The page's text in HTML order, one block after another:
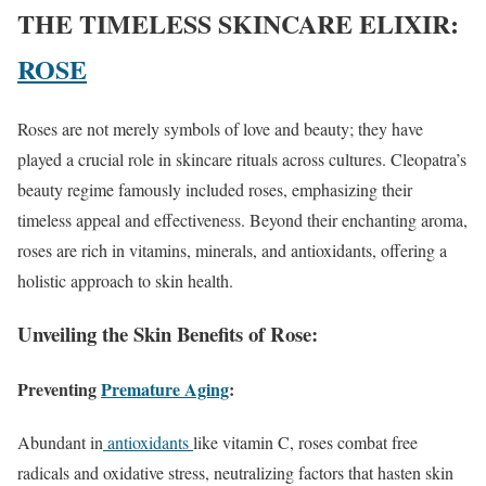
THE TIMELESS SKINCARE ELIXIR:
ROSE
Roses are not merely symbols of love and beauty; they have
played a crucial role in skincare rituals across cultures. Cleopatra’s
beauty regime famously included roses, emphasizing their
timeless appeal and effectiveness. Beyond their enchanting aroma,
roses are rich in vitamins, minerals, and antioxidants, offering a
holistic approach to skin health.
Unveiling the Skin Benefits of Rose:
PreventingPremature Aging:
Abundant inantioxidantslike vitamin C, roses combat free
radicals and oxidative stress, neutralizing factors that hasten skin